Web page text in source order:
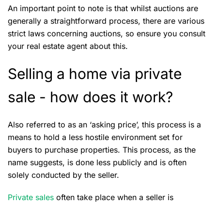
An important point to note is that whilst auctions are
generally a straightforward process, there are various
strict laws concerning auctions, so ensure you consult
your real estate agent about this.
Selling a home via private
sale - how does it work?
Also referred to as an ‘asking price’, this process is a
means to hold a less hostile environment set for
buyers to purchase properties. This process, as the
name suggests, is done less publicly and is often
solely conducted by the seller.
Private sales often take place when a seller is